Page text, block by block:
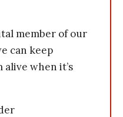
member of our
can keep
when it’s